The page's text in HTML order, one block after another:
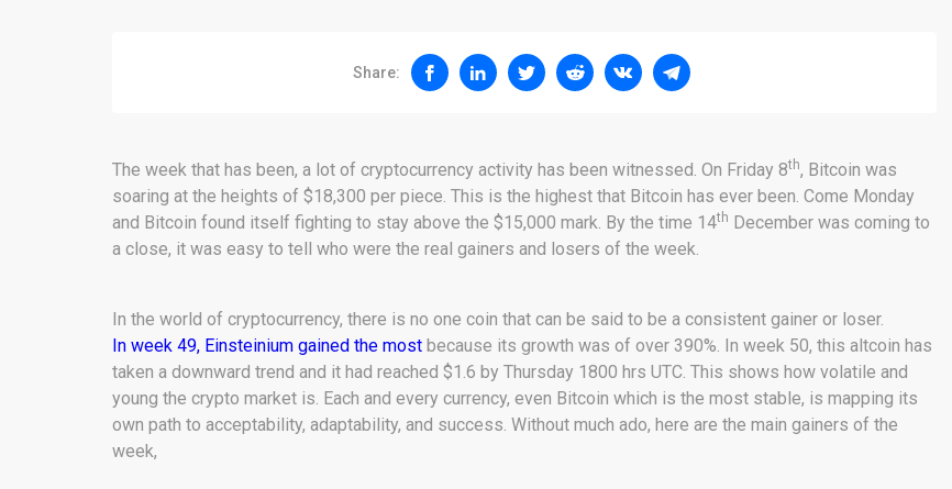
Share:
The week that has been, a lot of cryptocurrency activity has been witnessed. On Friday 8th, Bitcoin was
soaring at the heights of $18,300 per piece. This is the highest that Bitcoin has ever been. Come Monday
and Bitcoin found itself fighting to stay above the $15,000 mark. By the time 14th December was coming to
a close, it was easy to tell who were the real gainers and losers of the week.
In the world of cryptocurrency, there is no one coin that can be said to be a consistent gainer or loser.
In week 49, Einsteinium gained the most because its growth was of over 390%. In week 50, this altcoin has
taken a downward trend and it had reached $1.6 by Thursday 1800 hrs UTC. This shows how volatile and
young the crypto market is. Each and every currency, even Bitcoin which is the most stable, is mapping its
own path to acceptability, adaptability, and success. Without much ado, here are the main gainers of the
week,